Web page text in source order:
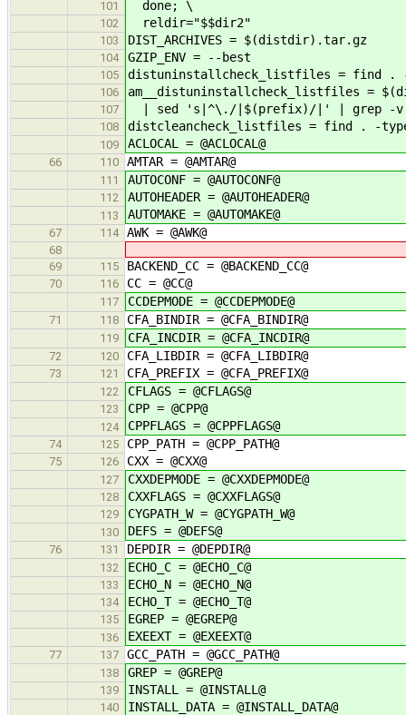
101 done; \
102 reldir="$$dir2"
103 DIST_ARCHIVES = $(distdir).tar.gz
104 GZIP_ENV = --best
105 distuninstallcheck_listfiles = find .
106 am__distuninstallcheck_listfiles =
107 | sed 's|^\./|$(prefix)/|' | grep -v
108 distcleancheck_listfiles = find . -
109 ACLOCAL = @ACLOCAL@
66 110 AMTAR = @AMTAR@
111 AUTOCONF = @AUTOCONF@
112 AUTOHEADER = @AUTOHEADER@
113 AUTOMAKE = @AUTOMAKE@
67 114 AWK = @AWK@
68
69
115 BACKEND_CC = @BACKEND_CC@
70 116 CC = @CC@
117 CCDEPMODE = @CCDEPMODE@
71 118 CFA_BINDIR = @CFA_BINDIR@
119 CFA_INCDIR = @CFA_INCDIR@
72 120 CFA_LIBDIR = @CFA_LIBDIR@
73 121 CFA_PREFIX = @CFA_PREFIX@
122 CFLAGS = @CFLAGS@
123 CPP = @CPP@
124 CPPFLAGS = @CPPFLAGS@
74 125 CPP_PATH = @CPP_PATH@
75 126 CXX = @CXX@
127 CXXDEPMODE = @CXXDEPMODE@
128 CXXFLAGS = @CXXFLAGS@
129 CYGPATH_W = @CYGPATH_W@
130 DEFS = @DEFS@
76 131 DEPDIR = @DEPDIR@
132 ECHO_C = @ECHO_C@
133 ECHO_N = @ECHO_N@
134 ECHO_T = @ECHO_T@
135 EGREP = @EGREP@
136 EXEEXT = @EXEEXT@
77 137 GCC_PATH = @GCC_PATH@
138 GREP = @GREP@
139 INSTALL = @INSTALL@
140 INSTALL_DATA = @INSTALL_DATA@